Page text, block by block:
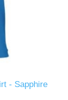
- Sapphire